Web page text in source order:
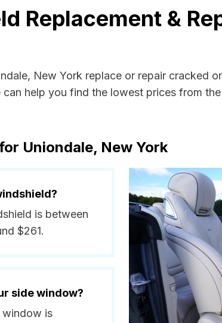
Replacement &
New York replace or repair cracked
help you find the lowest prices from
Uniondale, New York
is between
$261.
side window?
window is